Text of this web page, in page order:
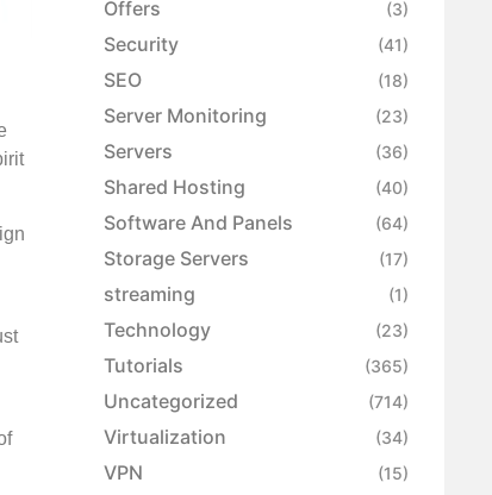
Offers (3)
Security (41)
SEO (18)
Server Monitoring (23)
Servers (36)
Shared Hosting (40)
Software And Panels (64)
Storage Servers (17)
streaming (1)
Technology (23)
Tutorials (365)
Uncategorized (714)
Virtualization (34)
VPN (15)